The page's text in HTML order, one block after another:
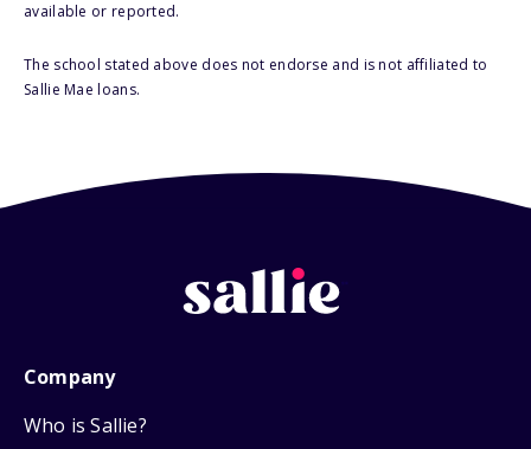
available or reported.
The school stated above does not endorse and is not affiliated to
Sallie Mae loans.
Company
Who is Sallie?